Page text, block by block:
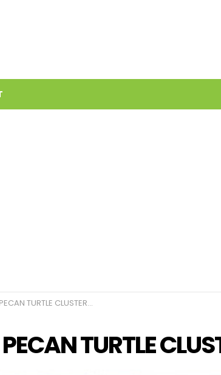
TURTLE CLUSTERS!!!
TURTLE